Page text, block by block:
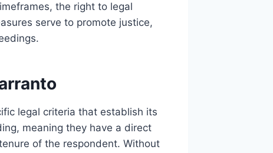
the right to legal
serve to promote justice,
legal criteria that establish its
meaning they have a direct
of the respondent. Without